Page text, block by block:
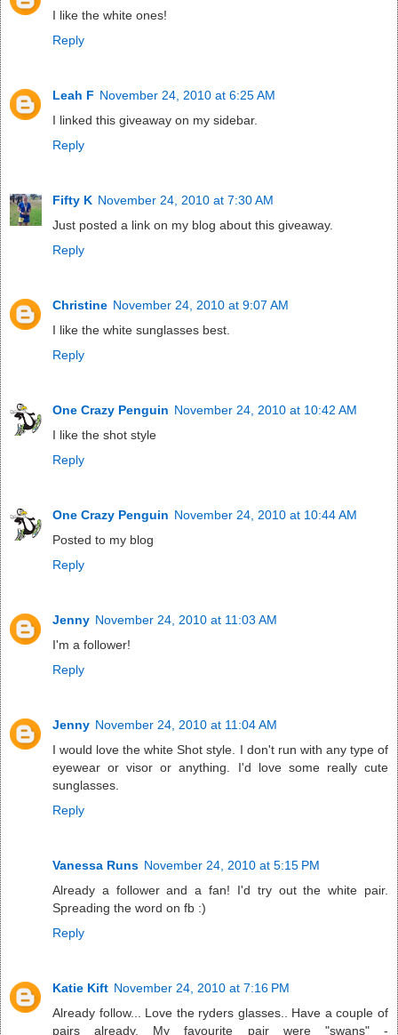
I like the white ones!
Reply
Leah F November 24, 2010 at 6:25 AM
I linked this giveaway on my sidebar.
Reply
Fifty K November 24, 2010 at 7:30 AM
Just posted a link on my blog about this giveaway.
Reply
Christine November 24, 2010 at 9:07 AM
I like the white sunglasses best.
Reply
One Crazy Penguin November 24, 2010 at 10:42 AM
I like the shot style
Reply
One Crazy Penguin November 24, 2010 at 10:44 AM
Posted to my blog
Reply
Jenny November 24, 2010 at 11:03 AM
I'm a follower!
Reply
Jenny November 24, 2010 at 11:04 AM
I would love the white Shot style. I don't run with any type of
eyewear or visor or anything. I'd love some really cute
sunglasses.
Reply
Vanessa Runs November 24, 2010 at 5:15 PM
Already a follower and a fan! I'd try out the white pair.
Spreading the word on fb :)
Reply
Katie Kift November 24, 2010 at 7:16 PM
Already follow... Love the ryders glasses.. Have a couple of
pairs already. My favourite pair were "swans" -